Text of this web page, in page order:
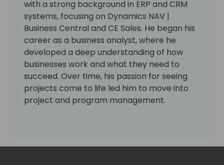
with a strong background in ERP and CRM
systems, focusing on Dynamics NAV |
Business Central and CE Sales. He began his
career as a business analyst, where he
developed a deep understanding of how
businesses work and what they need to
succeed. Over time, his passion for seeing
projects come to life led him to move into
project and program management.
from the ground up. He has also delivered